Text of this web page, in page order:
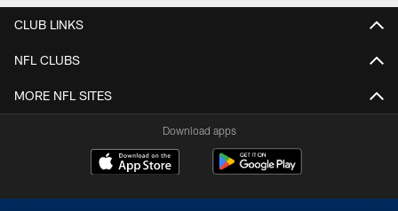
CLUB LINKS
NFL CLUBS
MORE NFL SITES
Download apps